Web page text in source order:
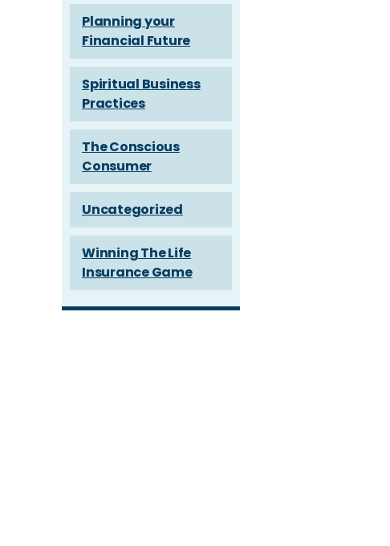
Planning your
Financial Future
Spiritual Business
Practices
The Conscious
Consumer
Uncategorized
Winning The Life
Insurance Game